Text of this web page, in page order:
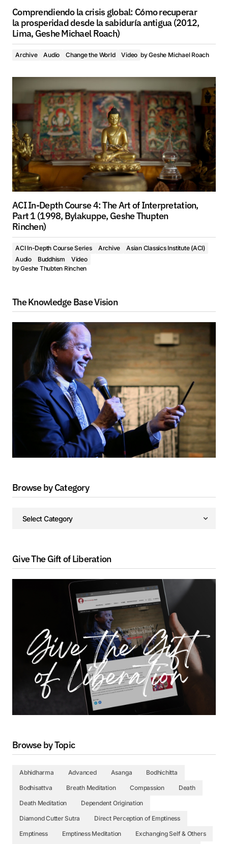
Comprendiendo la crisis global: Cómo recuperar
la prosperidad desde la sabiduría antigua (2012,
Lima, Geshe Michael Roach)
Archive Audio Change the World Video byGeshe Michael Roach
ACI In-Depth Course 4: The Art of Interpretation,
Part 1 (1998, Bylakuppe, Geshe Thupten
Rinchen)
ACI In-Depth Course Series Archive
Asian Classics Institute (ACI)
Audio
Buddhism
Video
byGeshe Thubten Rinchen
The Knowledge Base Vision
Browse by Category
Give The Gift of Liberation
Browse by Topic
Abhidharma Advanced Asanga
Bodhichitta
Bodhisattva
Breath Meditation Compassion
Death
Death Meditation
Dependent Origination
Diamond Cutter Sutra
Direct Perception of Emptiness
Emptiness
Emptiness Meditation
Exchanging Self & Others